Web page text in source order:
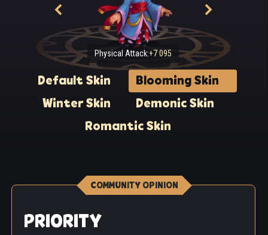
Physical Attack:+7 095
Default Skin
Blooming Skin
Winter Skin
Demonic Skin
Romantic Skin
COMMUNITY OPINION
PRIORITY